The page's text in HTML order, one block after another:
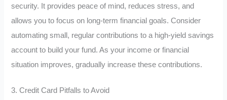
security. It provides peace of mind, reduces stress, and
allows you to focus on long-term financial goals. Consider
automating small, regular contributions to a high-yield savings
account to build your fund. As your income or financial
situation improves, gradually increase these contributions.
3. Credit Card Pitfalls to Avoid